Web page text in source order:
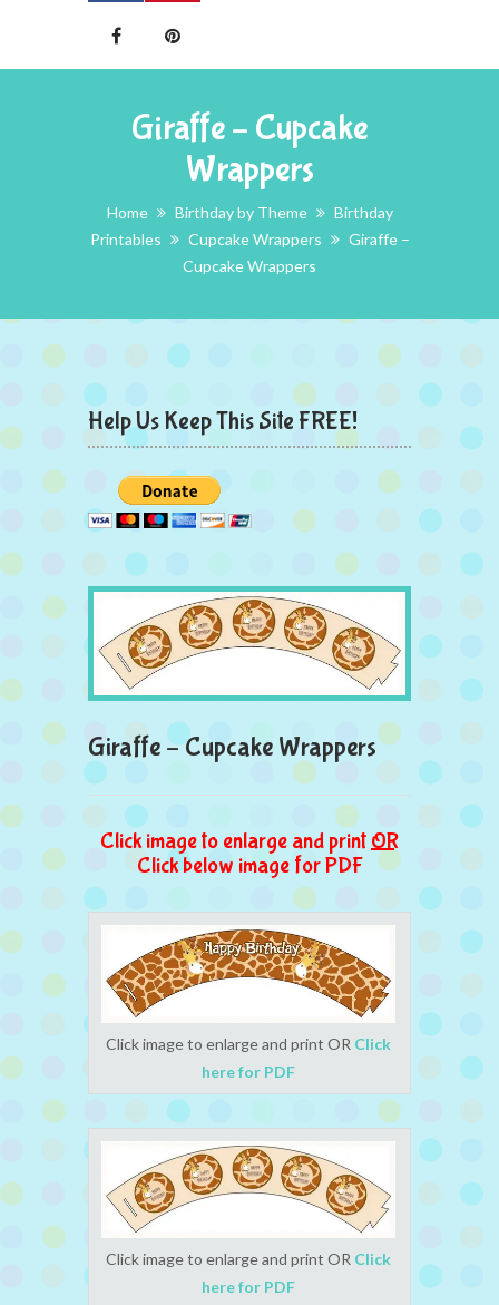
Giraffe – Cupcake
Wrappers
Home Birthday by Theme
Birthday
Printables
Cupcake Wrappers
Giraffe –
Cupcake Wrappers
Help Us Keep This Site FREE!
Giraffe – Cupcake Wrappers
Click image to enlarge and print OR
Click below image for PDF
Click image to enlarge and print OR Click
here for PDF
Click image to enlarge and print OR Click
here for PDF